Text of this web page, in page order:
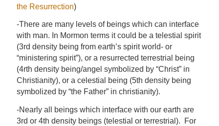
the Resurrection)
-There are many levels of beings which can interface
with man. In Mormon terms it could be a telestial spirit
(3rd density being from earth’s spirit world- or
“ministering spirit”), or a resurrected terrestrial being
(4rth density being/angel symbolized by “Christ” in
Christianity), or a celestial being (5th density being
symbolized by “the Father” in christianity).
-Nearly all beings which interface with our earth are
3rd or 4th density beings (telestial or terrestrial). For